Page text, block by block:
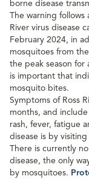
borne disease
The warning follows
River virus disease
February 2024, in
mosquitoes from
the peak season for
is important that
mosquito bites.
Symptoms of Ross
months, and
rash, fever, fatigue
disease is by
There is currently
disease, the only
by mosquitoes.